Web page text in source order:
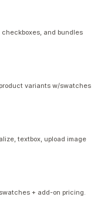
and bundles
variants w/swatches
textbox, upload image
+ add-on pricing.